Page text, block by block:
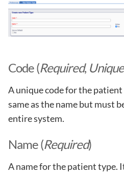
Code (Required, Unique
A unique code for the
same as the name but must
entire system.
Name (Required)
A name for the patient type.